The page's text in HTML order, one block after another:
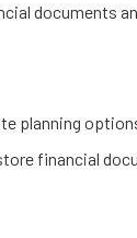
documents
planning
financial